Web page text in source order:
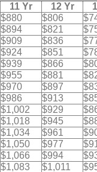
11 Yr 12 Yr
$880 $806
$894 $821
$909 $836
$924 $851
$939 $866
$955 $881
$970 $897
$986 $913
$1,002 $929
$1,018 $945
$1,034 $961
$1,050 $977
$1,066 $994
$1,083 $1,011